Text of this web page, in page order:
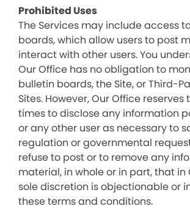
Prohibited Uses
The Services may include access
boards, which allow users to post
interact with other users. You
Our Office has no obligation to
bulletin boards, the Site, or Third-
Sites. However, Our Office
times to disclose any information
or any other user as necessary to
regulation or governmental
refuse to post or to remove any
material, in whole or in part, that in
sole discretion is objectionable or
these terms and conditions.